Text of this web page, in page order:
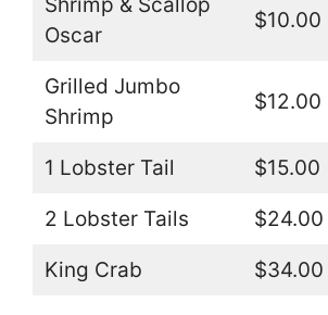
Oscar
$10.00
Grilled Jumbo
Shrimp
$12.00
1 Lobster Tail $15.00
2 Lobster Tails $24.00
King Crab $34.00